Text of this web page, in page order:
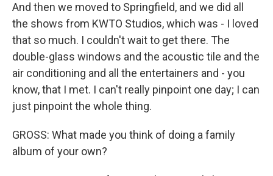
And then we moved to Springfield, and we did all
the shows from KWTO Studios, which was - I loved
that so much. I couldn't wait to get there. The
double-glass windows and the acoustic tile and the
air conditioning and all the entertainers and - you
know, that I met. I can't really pinpoint one day; I can
just pinpoint the whole thing.
GROSS: What made you think of doing a family
album of your own?